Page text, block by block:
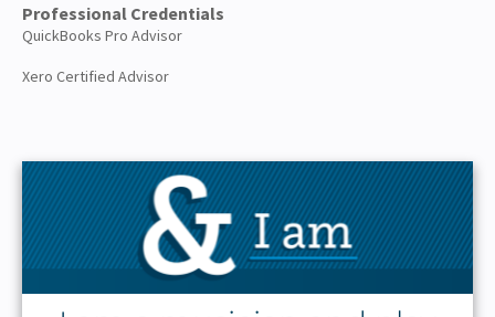
Professional Credentials
QuickBooks Pro Advisor
Xero Certified Advisor